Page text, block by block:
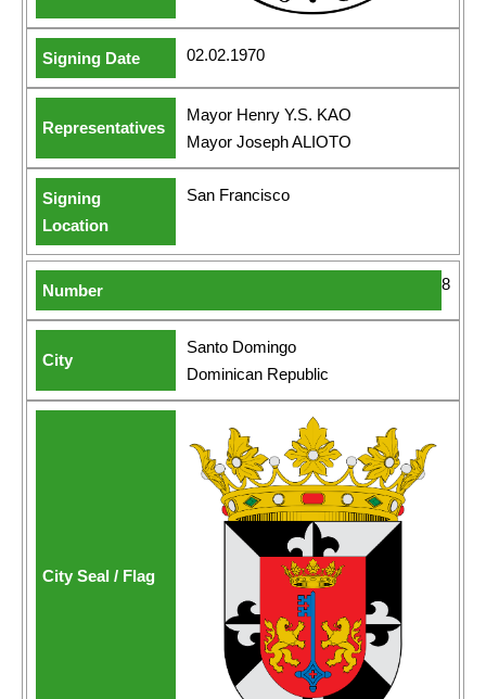
02.02.1970
Mayor Henry Y.S. KAO
Mayor Joseph ALIOTO
San Francisco
8
Santo Domingo
Dominican Republic